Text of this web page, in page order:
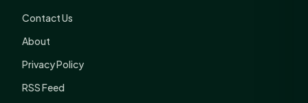
Contact Us
About
Privacy Policy
RSS Feed